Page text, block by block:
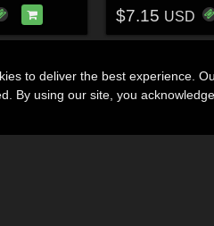
$7.15 USD
to deliver the best experience.
By using our site, you